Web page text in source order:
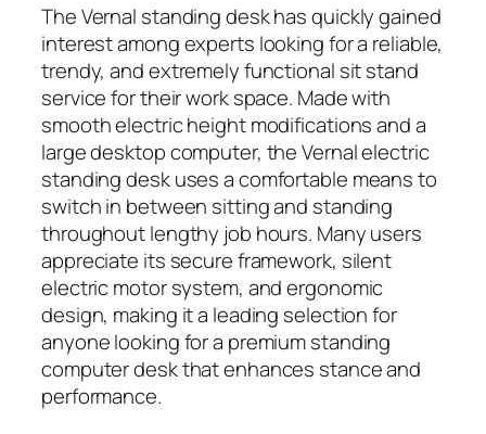
The Vernal standing desk has quickly gained
interest among experts looking for a reliable,
trendy, and extremely functional sit stand
service for their work space. Made with
smooth electric height modifications and a
large desktop computer, the Vernal electric
standing desk uses a comfortable means to
switch in between sitting and standing
throughout lengthy job hours. Many users
appreciate its secure framework, silent
electric motor system, and ergonomic
design, making it a leading selection for
anyone looking for a premium standing
computer desk that enhances stance and
performance.